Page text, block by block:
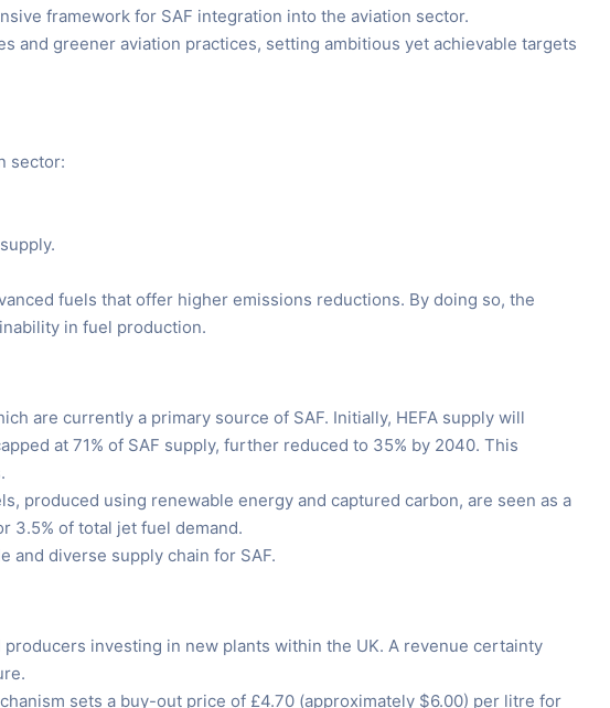
framework for SAF integration into the aviation sector.
and greener aviation practices, setting ambitious yet achievable targets
sector:
fuels that offer higher emissions reductions. By doing so, the
in fuel production.
are currently a primary source of SAF. Initially, HEFA supply will
at 71% of SAF supply, further reduced to 35% by 2040. This
produced using renewable energy and captured carbon, are seen as a
3.5% of total jet fuel demand.
and diverse supply chain for SAF.
investing in new plants within the UK. A revenue certainty
sets a buy-out price of £4.70 (approximately $6.00) per litre for